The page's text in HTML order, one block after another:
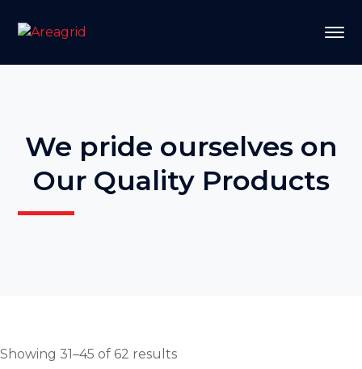
We pride ourselves on
Our Quality Products
Showing 31–45 of 62 results